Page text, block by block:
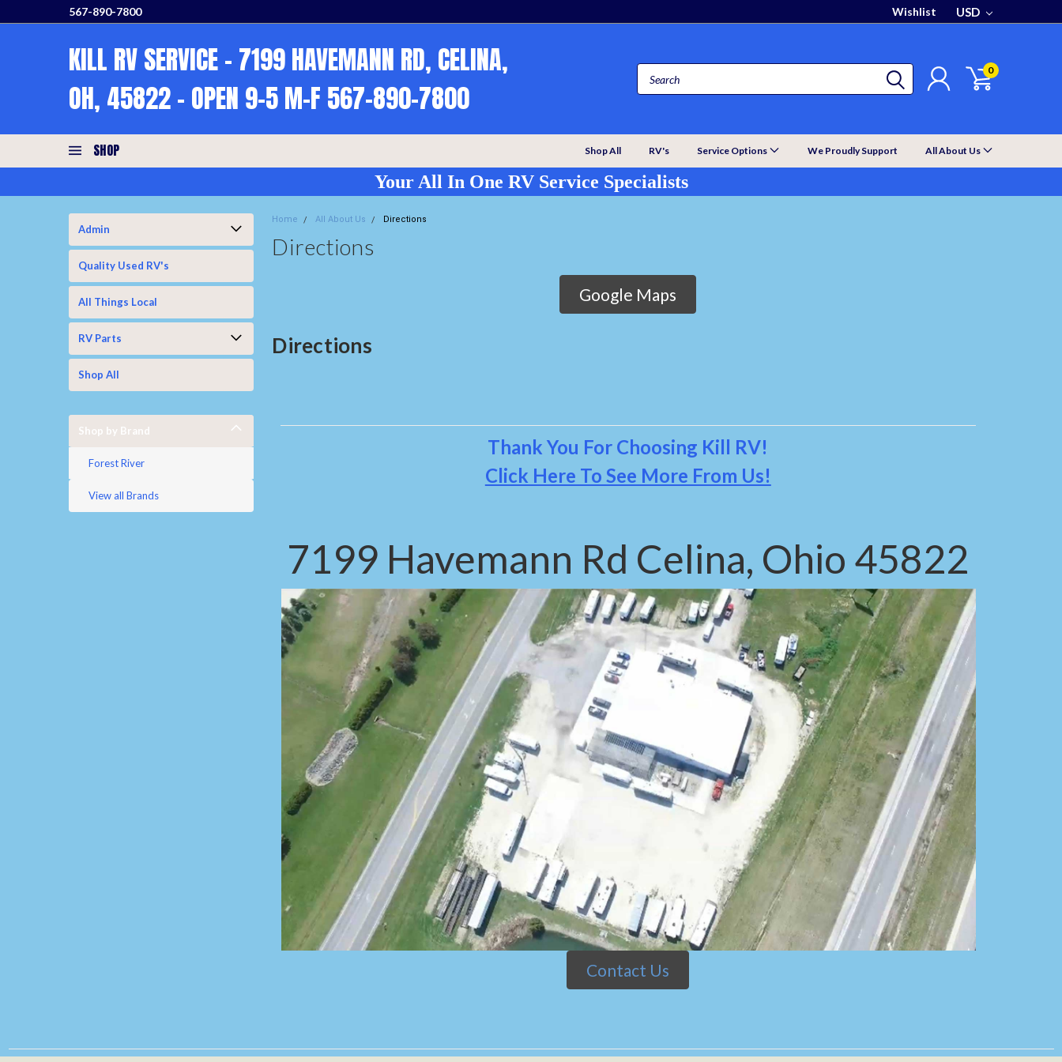
567-890-7800 Wishlist USD
KILL RV SERVICE - 7199 HAVEMANN RD, CELINA,
OH, 45822 - OPEN 9-5 M-F 567-890-7800
0
SHOP Shop All RV's Service Options We Proudly Support All About Us
Your All In One RV Service Specialists
Admin
Quality Used RV's
All Things Local
RV Parts
Shop All
Shop by Brand
Forest River
View all Brands
Home All About Us Directions
Directions
Google Maps
Directions
Thank You For Choosing Kill RV!
Click Here To See More From Us!
7199 Havemann Rd Celina, Ohio 45822
Contact Us